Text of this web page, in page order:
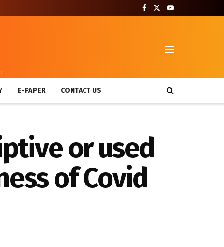
E-PAPER CONTACT US
or used
of Covid